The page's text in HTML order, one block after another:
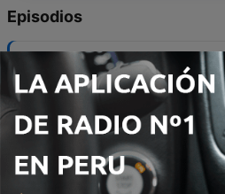
Episodios
Ep. 08 - Water Has Nothing to
We
07 jul. 2017
7 - Ep.07 - Psychologically
Ep.06 - Empty, Hot, & Remote